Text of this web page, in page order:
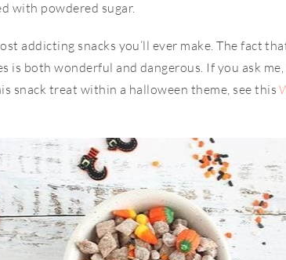
with powdered sugar.
addicting snacks you’ll ever make. The fact
is both wonderful and dangerous. If you ask me,
snack treat within a halloween theme, see this